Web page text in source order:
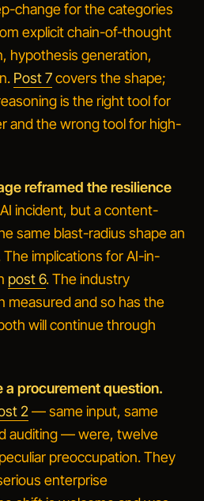
change for the categories
explicit chain-of-thought
hypothesis generation,
Post 7covers the shape;
is the right tool for
and the wrong tool for high-
reframed the resilience
incident, but a content-
same blast-radius shape an
implications for AI-in-
post 6. The industry
measured and so has the
will continue through
a procurement question.
2 — same input, same
auditing — were, twelve
preoccupation. They
enterprise